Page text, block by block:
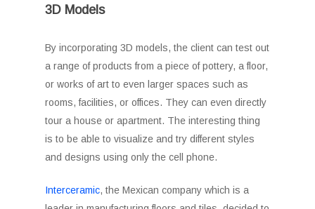
3D Models
By incorporating 3D models, the client can test out
a range of products from a piece of pottery, a floor,
or works of art to even larger spaces such as
rooms, facilities, or offices. They can even directly
tour a house or apartment. The interesting thing
is to be able to visualize and try different styles
and designs using only the cell phone.
Interceramic, the Mexican company which is a